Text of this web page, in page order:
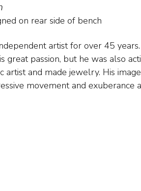
on rear side of bench
artist for over 45
great passion, but he was also
artist and made jewelry. His
movement and exuberance
'silent', intimate images are
Bakker's most important subject.
of inspiration here. His work